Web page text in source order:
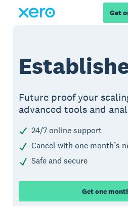
Get
Future proof your
advanced tools and
24/7 online support
Cancel with one month’s
Safe and secure
Get one